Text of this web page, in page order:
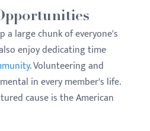
a large chunk of everyone's
enjoy dedicating time
. Volunteering and
in every member's life.
cause is the American